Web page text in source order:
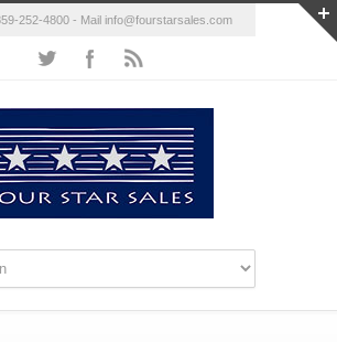
252-4800 - Mail info@fourstarsales.com